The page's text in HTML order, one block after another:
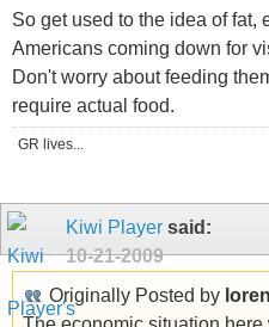
So get used to the idea of fat,
Americans coming down for
Don't worry about feeding
require actual food.
GR lives...
Kiwi Player said:
10-21-2009
Originally Posted by